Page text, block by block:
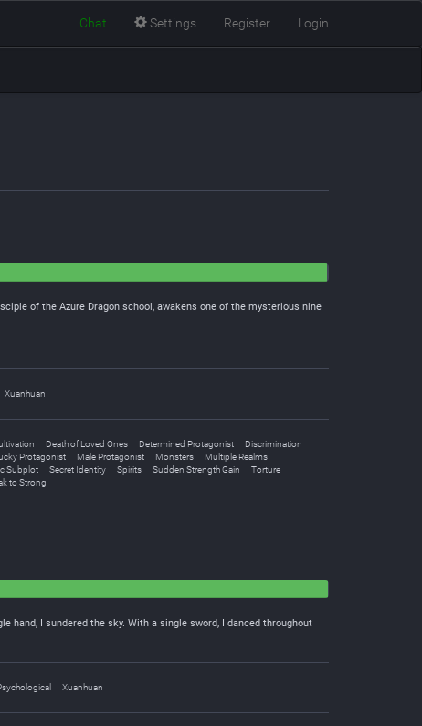
Chat Settings Register Login
of the Azure Dragon school, awakens one of the mysterious nine
Xuanhuan
Death of Loved Ones Determined Protagonist
Discrimination
Protagonist Male Protagonist Monsters
Multiple Realms
Subplot Secret Identity Spirits Sudden Strength Gain
Torture
to Strong
hand, I sundered the sky. With a single sword, I danced throughout
Xuanhuan